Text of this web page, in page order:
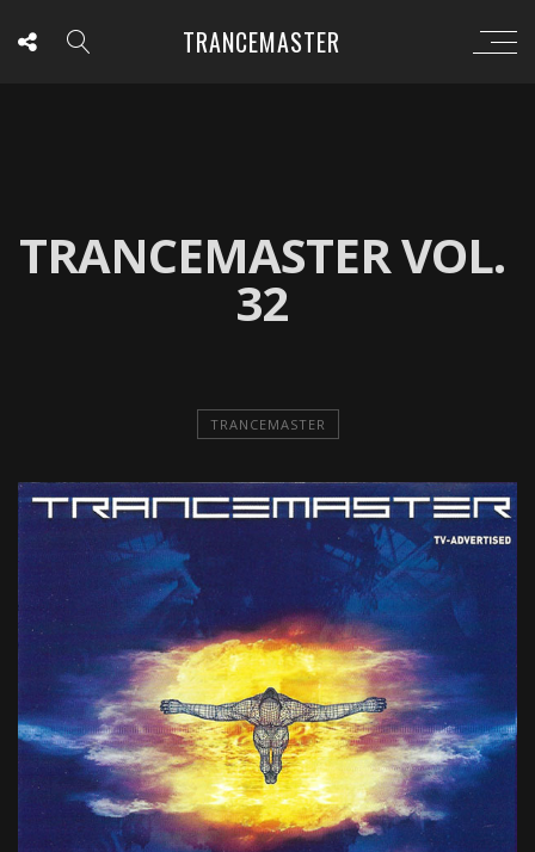
TRANCEMASTER
TRANCEMASTER VOL.
32
TRANCEMASTER